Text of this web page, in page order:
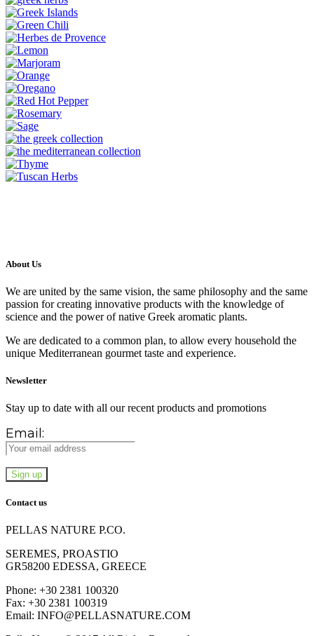
About Us
We are united by the same vision, the same philosophy and the same
passion for creating innovative products with the knowledge of
science and the power of native Greek aromatic plants.
We are dedicated to a common plan, to allow every household the
unique Mediterranean gourmet taste and experience.
Newsletter
Stay up to date with all our recent products and promotions
Email:
Contact us
PELLAS NATURE P.CO.
SEREMES, PROASTIO
GR58200 EDESSA, GREECE
Phone: +30 2381 100320
Fax: +30 2381 100319
Email: INFO@PELLASNATURE.COM